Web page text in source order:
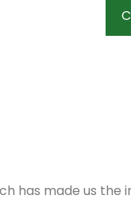
has made us the